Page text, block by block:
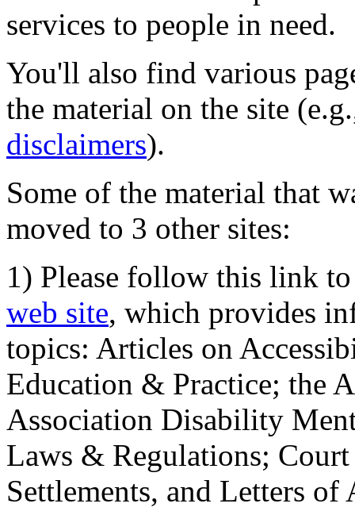
services to people in need.
You'll also find various
the material on the site
disclaimers).
Some of the material that
moved to 3 other sites:
1) Please follow this link
web site, which provides
topics: Articles on
Education & Practice; the
Association Disability
Laws & Regulations;
Settlements, and Letters